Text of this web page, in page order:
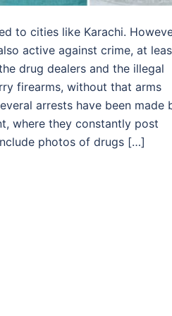
to cities like Karachi.
active against crime, at
drug dealers and the illegal
firearms, without that arms
arrests have been made
where they constantly post
photos of drugs […]